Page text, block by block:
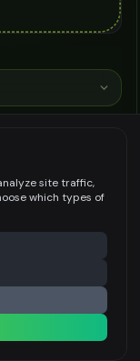
Share
site traffic,
which types of